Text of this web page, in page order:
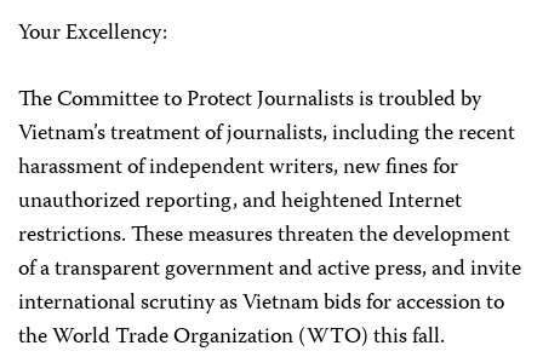
Your Excellency:
The Committee to Protect Journalists is troubled by
Vietnam’s treatment of journalists, including the recent
harassment of independent writers, new fines for
unauthorized reporting, and heightened Internet
restrictions. These measures threaten the development
of a transparent government and active press, and invite
international scrutiny as Vietnam bids for accession to
the World Trade Organization (WTO) this fall.